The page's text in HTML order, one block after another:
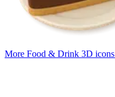
More Food & Drink 3D icons